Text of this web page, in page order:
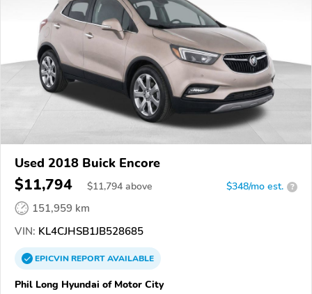
Used 2018 Buick Encore
$11,794 $11,794 above $348/mo est. ?
151,959 km
VIN: KL4CJHSB1JB528685
EPICVINREPORTAVAILABLE
Phil Long Hyundai of Motor City